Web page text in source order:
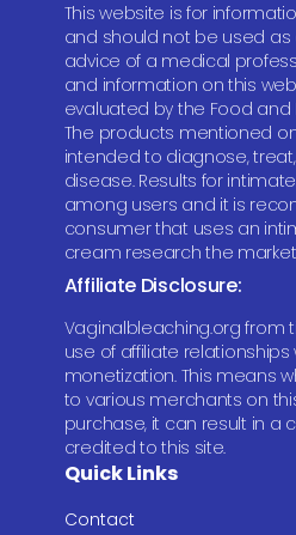
This website is for
and should not be used
advice of a medical
and information on this
evaluated by the Food and
The products mentioned
intended to diagnose,
disease. Results for
among users and it is
consumer that uses an
cream research the
Affiliate Disclosure:
Vaginalbleaching.org from
use of affiliate
monetization. This means
to various merchants on
purchase, it can result in a
credited to this site.
Quick Links
Contact